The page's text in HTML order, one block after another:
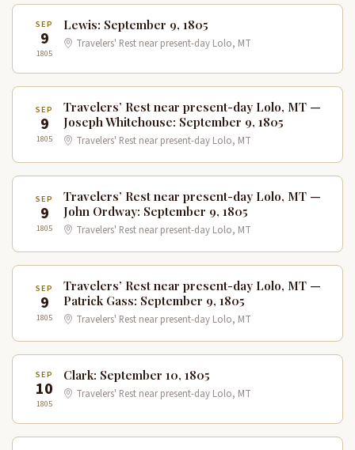
SEP
9
1805
Lewis: September 9, 1805
Travelers' Rest near present-day Lolo, MT
SEP
9
1805
Travelers’ Rest near present-day Lolo, MT —
Joseph Whitehouse: September 9, 1805
Travelers' Rest near present-day Lolo, MT
SEP
9
1805
Travelers’ Rest near present-day Lolo, MT —
John Ordway: September 9, 1805
Travelers' Rest near present-day Lolo, MT
SEP
9
1805
Travelers’ Rest near present-day Lolo, MT —
Patrick Gass: September 9, 1805
Travelers' Rest near present-day Lolo, MT
SEP
10
1805
Clark: September 10, 1805
Travelers' Rest near present-day Lolo, MT